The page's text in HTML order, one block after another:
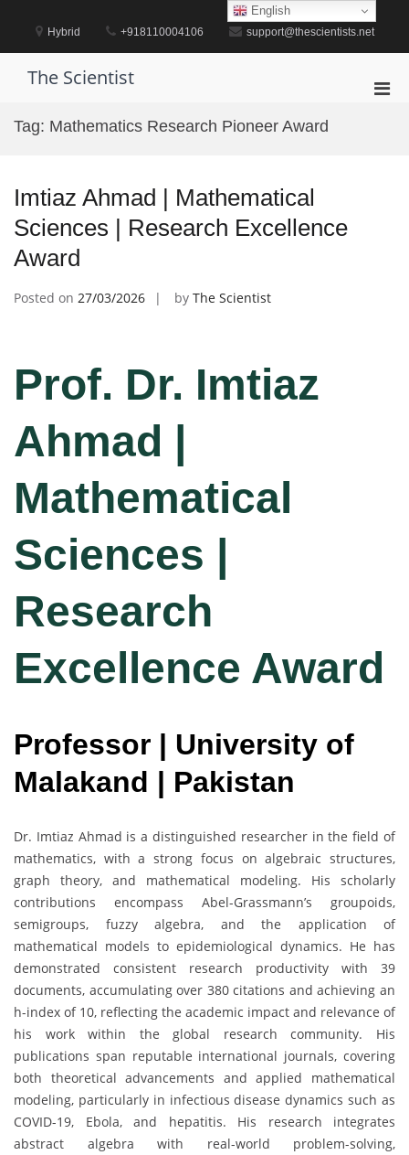
content
Hybrid +918110004106 support@thescientists.net
The Scientist
Tag: Mathematics Research Pioneer Award
Imtiaz Ahmad | Mathematical
Sciences | Research Excellence
Award
Posted on 27/03/2026 by The Scientist
Prof. Dr. Imtiaz
Ahmad |
Mathematical
Sciences |
Research
Excellence Award
Professor | University of
Malakand | Pakistan
Dr. Imtiaz Ahmad is a distinguished researcher in the field of
mathematics, with a strong focus on algebraic structures,
graph theory, and mathematical modeling. His scholarly
contributions encompass Abel-Grassmann’s groupoids,
semigroups, fuzzy algebra, and the application of
mathematical models to epidemiological dynamics. He has
demonstrated consistent research productivity with 39
documents, accumulating over 380 citations and achieving an
h-index of 10, reflecting the academic impact and relevance of
his work within the global research community. His
publications span reputable international journals, covering
both theoretical advancements and applied mathematical
modeling, particularly in infectious disease dynamics such as
COVID-19, Ebola, and hepatitis. His research integrates
abstract algebra with real-world problem-solving,
English